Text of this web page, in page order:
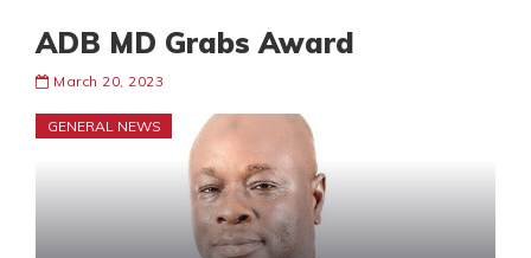
ADB MD Grabs Award
March 20, 2023
GENERAL NEWS